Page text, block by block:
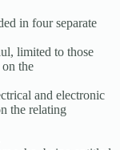
in four separate
limited to those
the
and electronic
the relating